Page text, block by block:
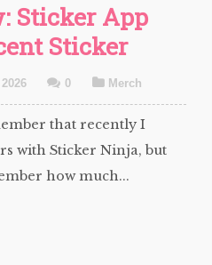
Sticker App
Sticker
0 Merch
that recently I
with Sticker Ninja, but
how much...